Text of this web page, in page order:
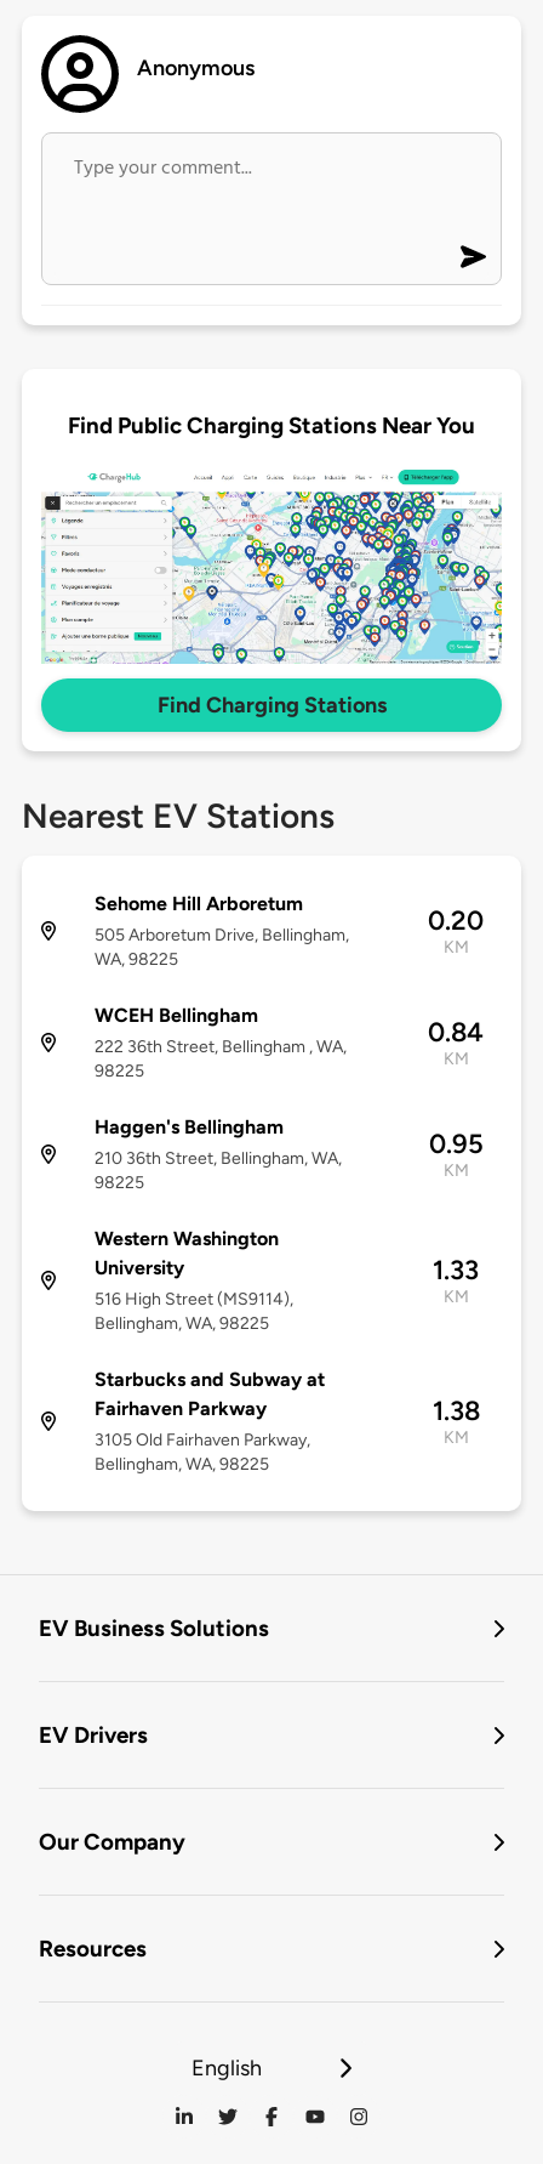
Anonymous
Find Public Charging Stations Near You
Find Charging Stations
Nearest EV Stations
Sehome Hill Arboretum
505 Arboretum Drive, Bellingham,
WA, 98225
0.20
KM
WCEH Bellingham
222 36th Street, Bellingham , WA,
98225
0.84
KM
Haggen's Bellingham
210 36th Street, Bellingham, WA,
98225
0.95
KM
Western Washington
University
516 High Street (MS9114),
Bellingham, WA, 98225
1.33
KM
Starbucks and Subway at
Fairhaven Parkway
3105 Old Fairhaven Parkway,
Bellingham, WA, 98225
1.38
KM
EV Business Solutions
EV Drivers
Our Company
Resources
English